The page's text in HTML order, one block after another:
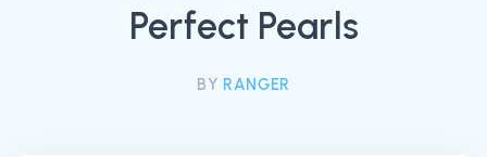
Perfect Pearls
BY RANGER